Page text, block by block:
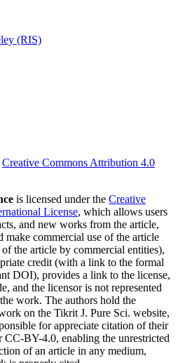
(RIS)
Creative Commons Attribution 4.0
is licensed under the Creative
License, which allows users
and new works from the article,
make commercial use of the article
the article by commercial entities),
credit (with a link to the formal
DOI), provides a link to the license,
and the licensor is not represented
work. The authors hold the
on the Tikrit J. Pure Sci. website,
for appreciate citation of their
BY-4.0, enabling the unrestricted
of an article in any medium,